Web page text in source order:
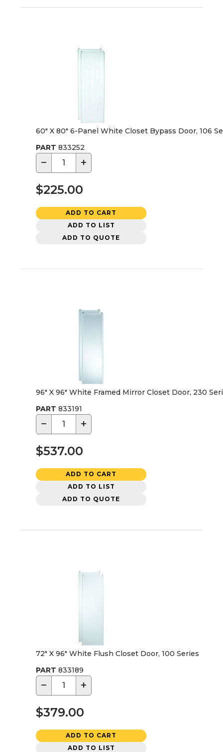
60" X 80" 6-Panel White Closet Bypass Door, 106
PART 833252
− +
$225.00
ADD TO CART
ADD TO LIST
ADD TO QUOTE
96" X 96" White Framed Mirror Closet Door, 230
PART 833191
− +
$537.00
ADD TO CART
ADD TO LIST
ADD TO QUOTE
72" X 96" White Flush Closet Door, 100 Series
PART 833189
− +
$379.00
ADD TO CART
ADD TO LIST